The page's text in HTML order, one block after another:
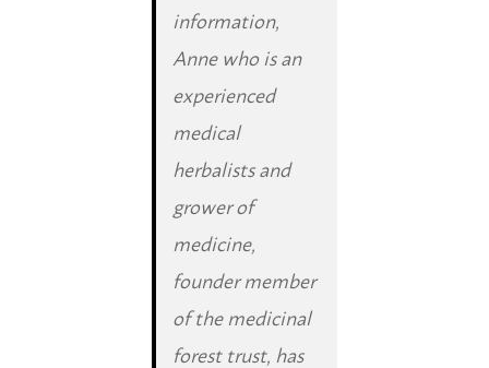
information,
Anne who is an
experienced
medical
herbalists and
grower of
medicine,
founder member
of the medicinal
forest trust, has